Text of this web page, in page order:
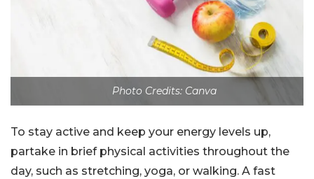
Photo Credits: Canva
To stay active and keep your energy levels up,
partake in brief physical activities throughout the
day, such as stretching, yoga, or walking. A fast